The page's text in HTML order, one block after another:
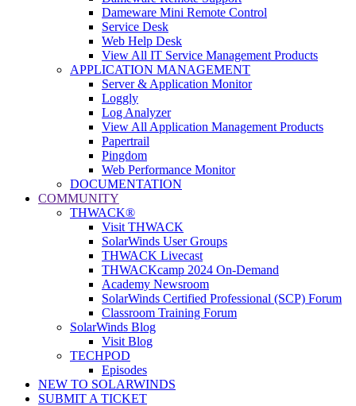
Dameware Mini Remote Control
Service Desk
Web Help Desk
View All IT Service Management Products
APPLICATION MANAGEMENT
Server & Application Monitor
Loggly
Log Analyzer
View All Application Management Products
Papertrail
Pingdom
Web Performance Monitor
DOCUMENTATION
COMMUNITY
THWACK®
Visit THWACK
SolarWinds User Groups
THWACK Livecast
THWACKcamp 2024 On-Demand
Academy Newsroom
SolarWinds Certified Professional (SCP) Forum
Classroom Training Forum
SolarWinds Blog
Visit Blog
TECHPOD
Episodes
NEW TO SOLARWINDS
SUBMIT A TICKET